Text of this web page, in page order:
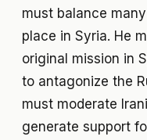
must balance
place in Syria. He
original mission in
to antagonize the
must moderate
generate support